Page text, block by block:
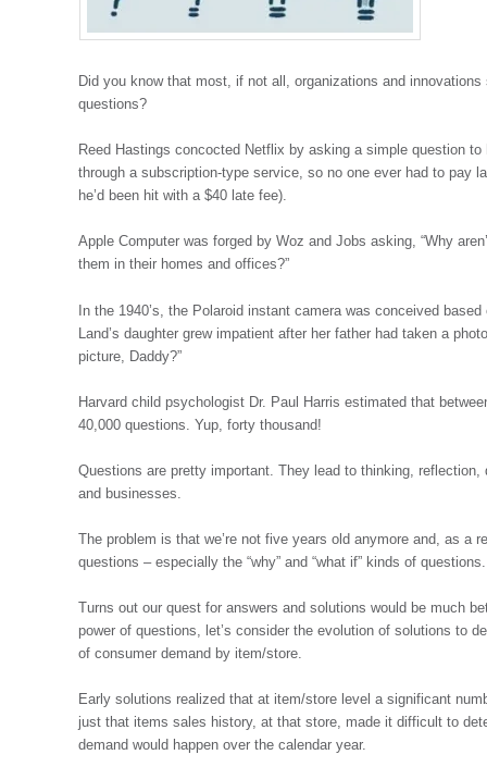
Did you know that most, if not all, organizations and
questions?
Reed Hastings concocted Netflix by asking a simple question
through a subscription-type service, so no one ever had to pay
he’d been hit with a $40 late fee).
Apple Computer was forged by Woz and Jobs asking, “Why
them in their homes and offices?”
In the 1940’s, the Polaroid instant camera was conceived
Land’s daughter grew impatient after her father had taken a
picture, Daddy?”
Harvard child psychologist Dr. Paul Harris estimated that
40,000 questions. Yup, forty thousand!
Questions are pretty important. They lead to thinking,
and businesses.
The problem is that we’re not five years old anymore and, as a
questions – especially the “why” and “what if” kinds of
Turns out our quest for answers and solutions would be much
power of questions, let’s consider the evolution of solutions to
of consumer demand by item/store.
Early solutions realized that at item/store level a significant
just that items sales history, at that store, made it difficult to
demand would happen over the calendar year.